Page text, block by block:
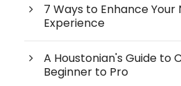
7 Ways to Enhance Your
Experience
A Houstonian's Guide to
Beginner to Pro